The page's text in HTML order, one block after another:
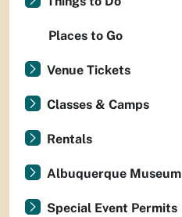
Places to Go
Venue Tickets
Classes & Camps
Rentals
Albuquerque Museum
Special Event Permits